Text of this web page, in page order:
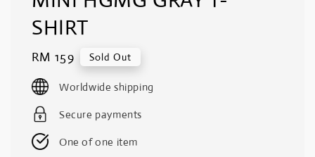
SHIRT
Regular
price
RM 159 Sold Out
Worldwide shipping
Secure payments
One of one item